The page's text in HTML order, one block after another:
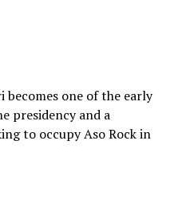
one of the early
presidency and a
to occupy Aso Rock in